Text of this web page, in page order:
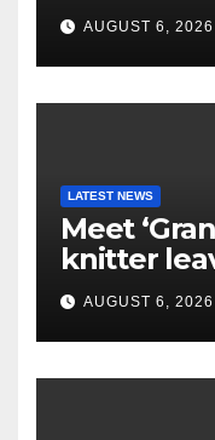
cleanup
AUGUST 6, 2026
LATEST NEWS
Meet
knitter
children
AUGUST 6, 2026